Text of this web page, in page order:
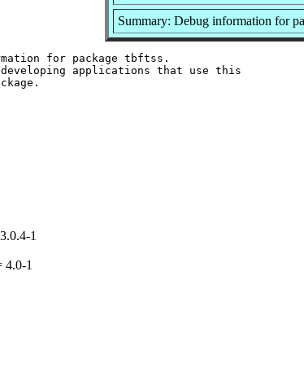
Summary: Debug information for
for package tbftss.
applications that use this
1
4.0-1